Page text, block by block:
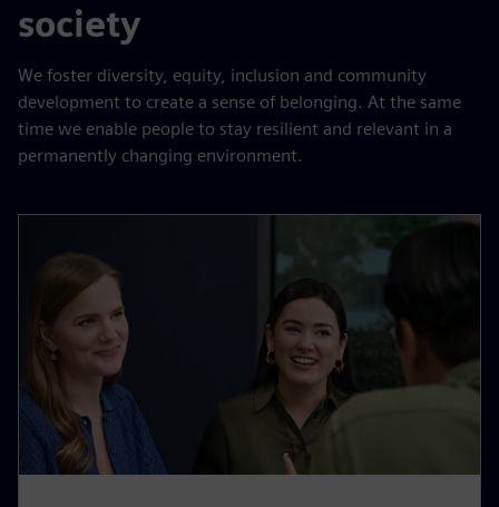
society
We foster diversity, equity, inclusion and community
development to create a sense of belonging. At the same
time we enable people to stay resilient and relevant in a
permanently changing environment.